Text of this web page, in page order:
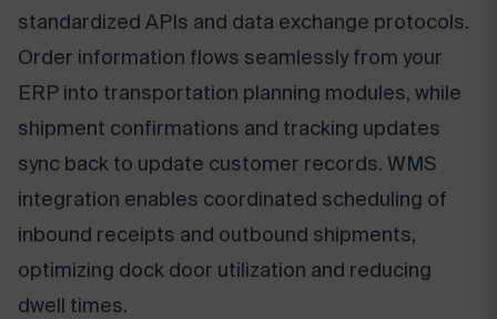
standardized APIs and data exchange protocols.
Order information flows seamlessly from your
ERP into transportation planning modules, while
shipment confirmations and tracking updates
sync back to update customer records. WMS
integration enables coordinated scheduling of
inbound receipts and outbound shipments,
optimizing dock door utilization and reducing
dwell times.